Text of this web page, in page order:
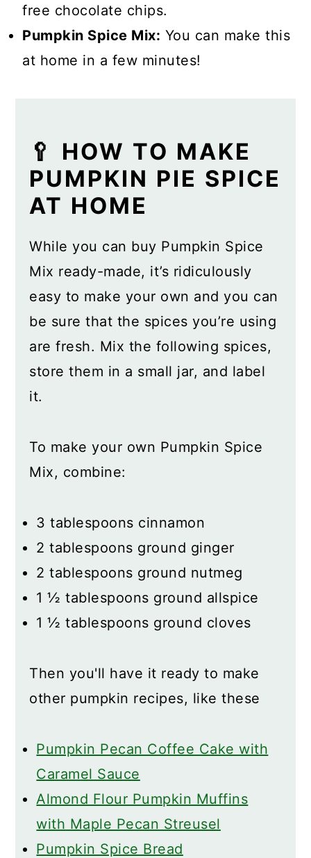
free chocolate chips.
Pumpkin Spice Mix: You can make this
at home in a few minutes!
🥄 HOW TO MAKE
PUMPKIN PIE SPICE
AT HOME
While you can buy Pumpkin Spice
Mix ready-made, it’s ridiculously
easy to make your own and you can
be sure that the spices you’re using
are fresh. Mix the following spices,
store them in a small jar, and label
it.
To make your own Pumpkin Spice
Mix, combine:
3 tablespoons cinnamon
2 tablespoons ground ginger
2 tablespoons ground nutmeg
1 ½ tablespoons ground allspice
1 ½ tablespoons ground cloves
Then you'll have it ready to make
other pumpkin recipes, like these
Pumpkin Pecan Coffee Cake with
Caramel Sauce
Almond Flour Pumpkin Muffins
with Maple Pecan Streusel
Pumpkin Spice Bread